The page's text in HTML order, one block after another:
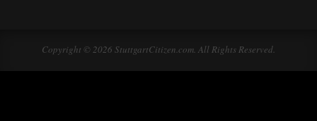
Copyright © 2026 StuttgartCitizen.com. All Rights Reserved.